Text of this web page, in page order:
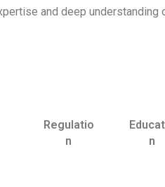
and deep
Regulatio
n
n